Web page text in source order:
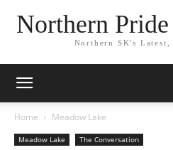
Northern
Northern SK's Latest,
Home Meadow Lake
Meadow Lake The Conversation